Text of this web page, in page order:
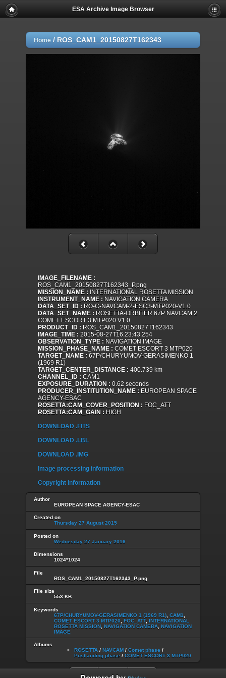
ESA Archive Image Browser
Home / ROS_CAM1_20150827T162343
IMAGE_FILENAME :
ROS_CAM1_20150827T162343_P.png
MISSION_NAME : INTERNATIONAL ROSETTA MISSION
INSTRUMENT_NAME : NAVIGATION CAMERA
DATA_SET_ID : RO-C-NAVCAM-2-ESC3-MTP020-V1.0
DATA_SET_NAME : ROSETTA-ORBITER 67P NAVCAM 2
COMET ESCORT 3 MTP020 V1.0
PRODUCT_ID : ROS_CAM1_20150827T162343
IMAGE_TIME : 2015-08-27T16:23:43.254
OBSERVATION_TYPE : NAVIGATION IMAGE
MISSION_PHASE_NAME : COMET ESCORT 3 MTP020
TARGET_NAME : 67P/CHURYUMOV-GERASIMENKO 1
(1969 R1)
TARGET_CENTER_DISTANCE : 400.739 km
CHANNEL_ID : CAM1
EXPOSURE_DURATION : 0.62 seconds
PRODUCER_INSTITUTION_NAME : EUROPEAN SPACE
AGENCY-ESAC
ROSETTA:CAM_COVER_POSITION : FOC_ATT
ROSETTA:CAM_GAIN : HIGH
DOWNLOAD .FITS
DOWNLOAD .LBL
DOWNLOAD .IMG
Image processing information
Copyright information
Author
EUROPEAN SPACE AGENCY-ESAC
Created on
Thursday 27 August 2015
Posted on
Wednesday 27 January 2016
Dimensions
1024*1024
File
ROS_CAM1_20150827T162343_P.png
File size
553 KB
Keywords
67P/CHURYUMOV-GERASIMENKO 1 (1969 R1) CAM1
COMET ESCORT 3 MTP020
FOC_ATT, INTERNATIONAL
ROSETTA MISSION NAVIGATION CAMERA NAVIGATION
IMAGE
Albums
ROSETTA / NAVCAM / Comet phase /
Postlanding phase / COMET ESCORT 3 MTP020